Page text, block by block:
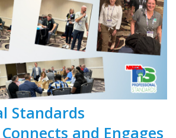
Standards
and Engages